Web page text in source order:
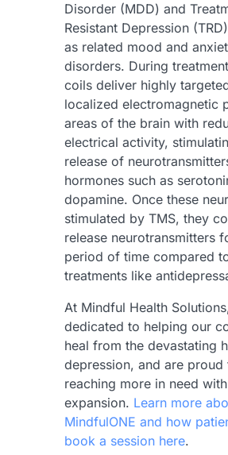
Disorder (MDD) and
Resistant Depression
as related mood and
disorders. During
coils deliver highly
localized electromagnetic
areas of the brain with
electrical activity,
release of
hormones such as
dopamine. Once these
stimulated by TMS, they
release neurotransmitters
period of time compared
treatments like
At Mindful Health
dedicated to helping our
heal from the devastating
depression, and are proud
reaching more in need
expansion. Learn more
MindfulONE and how
book a session here.